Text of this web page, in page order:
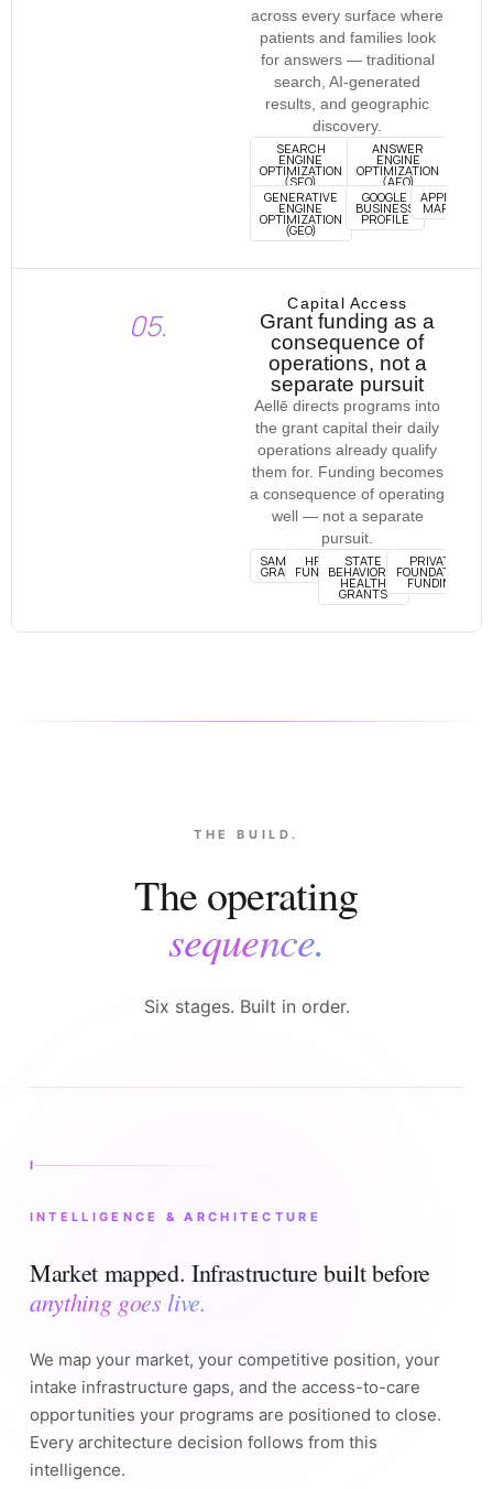
across every surface where
patients and families look
for answers — traditional
search, AI-generated
results, and geographic
discovery.
SEARCH
ENGINE
OPTIMIZATION
(SEO)
ANSWER
ENGINE
OPTIMIZATION
(AEO)
GENERATIVE
ENGINE
OPTIMIZATION
(GEO)
GOOGLE
BUSINESS
PROFILE
APPLE
MAPS
05.
Capital Access
Grant funding as a
consequence of
operations, not a
separate pursuit
Aellē directs programs into
the grant capital their daily
operations already qualify
them for. Funding becomes
a consequence of operating
well — not a separate
pursuit.
SAMHSA
GRANTS
HRSA
FUNDING
STATE
BEHAVIORAL
HEALTH
GRANTS
PRIVATE
FOUNDATION
FUNDING
THE BUILD.
The operating
sequence.
Six stages. Built in order.
I
INTELLIGENCE & ARCHITECTURE
Market mapped. Infrastructure built before
anything goes live.
We map your market, your competitive position, your
intake infrastructure gaps, and the access-to-care
opportunities your programs are positioned to close.
Every architecture decision follows from this
intelligence.